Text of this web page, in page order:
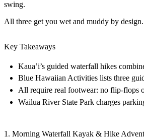
swing.
All three get you wet and muddy by
Key Takeaways
Kaua’i’s guided waterfall hikes
Blue Hawaiian Activities lists three
All require real footwear: no flip-flops
Wailua River State Park charges
1. Morning Waterfall Kayak & Hike